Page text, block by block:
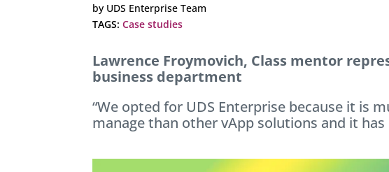
by UDS Enterprise Team
TAGS: Case studies
Lawrence Froymovich, Class mentor
business department
“We opted for UDS Enterprise because it is
manage than other vApp solutions and it